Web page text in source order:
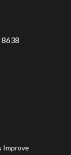
8638
Improve